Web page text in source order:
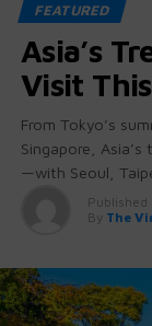
Source”
These aren’t
GPT-OSS 20B
Native
literally
Tool
Agent-
beyond
FEATURED
Asia’s
Visit
From Tokyo’s
Singapore,
—with Seoul,
Published
By The